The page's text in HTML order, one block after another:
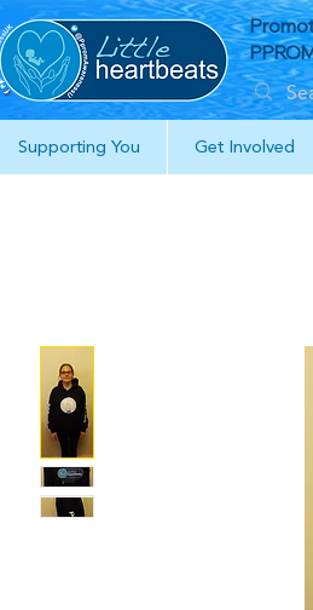
Supporting You Get Involved